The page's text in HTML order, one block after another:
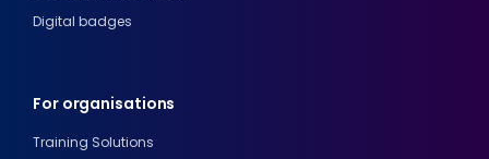
Digital badges
For organisations
Training Solutions